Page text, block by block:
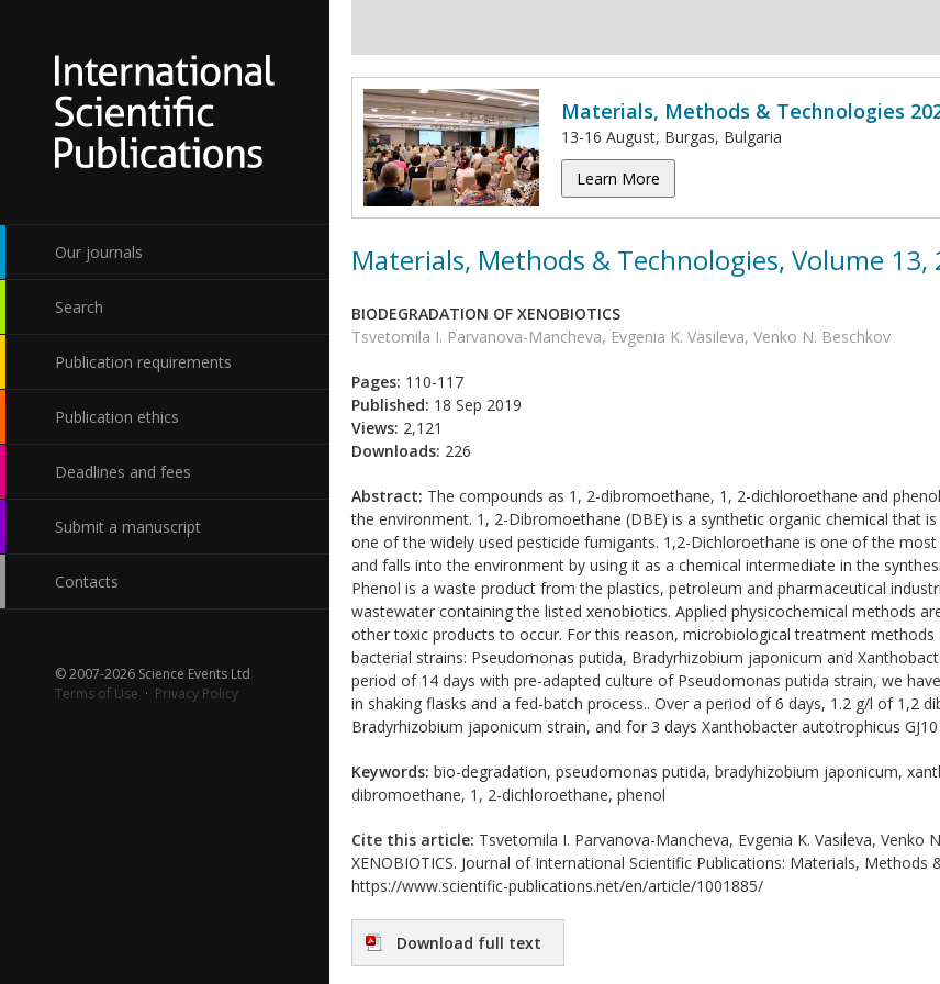
Our journals
Search
Publication requirements
Publication ethics
Deadlines and fees
Submit a manuscript
Contacts
© 2007-2026 Science Events Ltd
Terms of Use · Privacy Policy
Materials, Methods & Technologies
13-16 August, Burgas, Bulgaria
Learn More
Materials, Methods & Technologies, Volume 13,
BIODEGRADATION OF XENOBIOTICS
Tsvetomila I. Parvanova-Mancheva, Evgenia K. Vasileva, Venko N. Beschkov
Pages: 110-117
Published: 18 Sep 2019
Views: 2,121
Downloads: 226
Abstract: The compounds as 1, 2-dibromoethane, 1, 2-dichloroethane and
the environment. 1, 2-Dibromoethane (DBE) is a synthetic organic chemical that
one of the widely used pesticide fumigants. 1,2-Dichloroethane is one of the
and falls into the environment by using it as a chemical intermediate in the
Phenol is a waste product from the plastics, petroleum and pharmaceutical
wastewater containing the listed xenobiotics. Applied physicochemical methods
other toxic products to occur. For this reason, microbiological treatment
bacterial strains: Pseudomonas putida, Bradyrhizobium japonicum and
period of 14 days with pre-adapted culture of Pseudomonas putida strain, we
in shaking flasks and a fed-batch process.. Over a period of 6 days, 1.2 g/l of 1,2
Bradyrhizobium japonicum strain, and for 3 days Xanthobacter autotrophicus
Keywords: bio-degradation, pseudomonas putida, bradyhizobium japonicum,
dibromoethane, 1, 2-dichloroethane, phenol
Cite this article: Tsvetomila I. Parvanova-Mancheva, Evgenia K. Vasileva, Venko
XENOBIOTICS. Journal of International Scientific Publications: Materials, Methods
https://www.scientific-publications.net/en/article/1001885/
Download full text